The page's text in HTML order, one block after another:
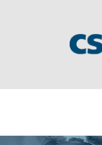
CSBA